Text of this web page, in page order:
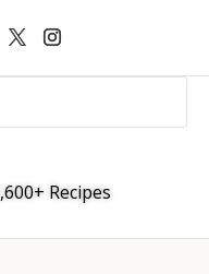
Recipes